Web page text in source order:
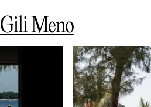
Gili Meno